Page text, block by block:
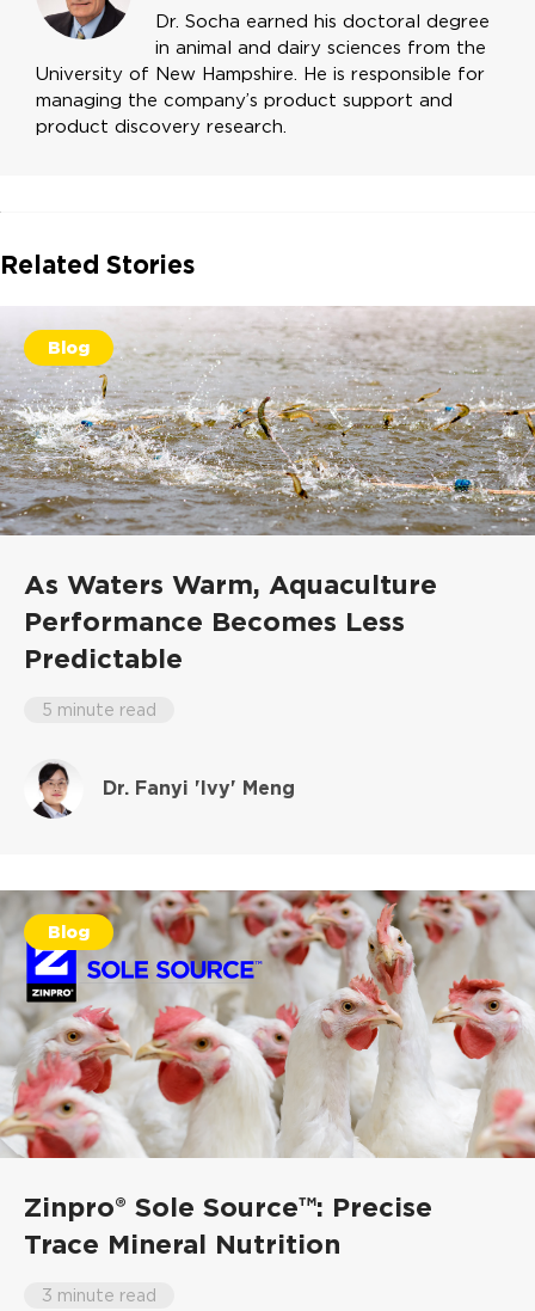
Dr. Socha earned his doctoral degree
in animal and dairy sciences from the
University of New Hampshire. He is responsible for
managing the company’s product support and
product discovery research.
Related Stories
Blog
As Waters Warm, Aquaculture
Performance Becomes Less
Predictable
5 minute read
Dr. Fanyi 'Ivy' Meng
Blog
Zinpro® Sole Source™: Precise
Trace Mineral Nutrition
3 minute read